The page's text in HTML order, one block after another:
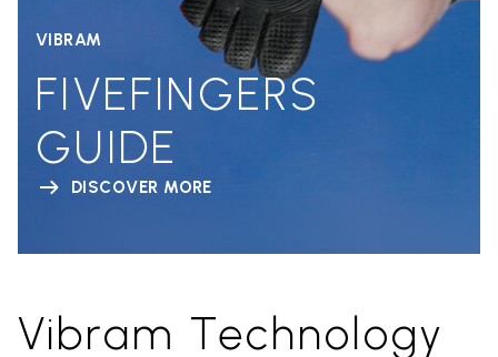
VIBRAM
FIVEFINGERS
GUIDE
DISCOVER MORE
Vibram Technology